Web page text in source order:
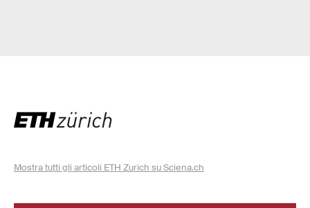
Mostra tutti gli articoli ETH Zurich su Sciena.ch